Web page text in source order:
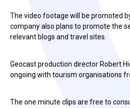
The video footage will be promoted
company also plans to promote the
relevant blogs and travel sites.
Geocast production director Robert
ongoing with tourism organisations
The one minute clips are free to